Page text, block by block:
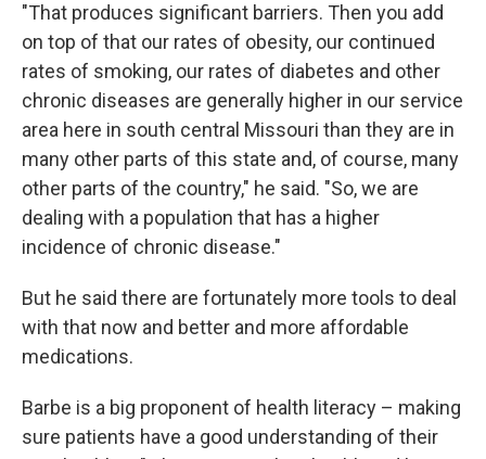
"That produces significant barriers. Then you add
on top of that our rates of obesity, our continued
rates of smoking, our rates of diabetes and other
chronic diseases are generally higher in our service
area here in south central Missouri than they are in
many other parts of this state and, of course, many
other parts of the country," he said. "So, we are
dealing with a population that has a higher
incidence of chronic disease."
But he said there are fortunately more tools to deal
with that now and better and more affordable
medications.
Barbe is a big proponent of health literacy – making
sure patients have a good understanding of their